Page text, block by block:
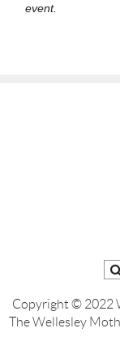
event.
Copyright © 2022
The Wellesley